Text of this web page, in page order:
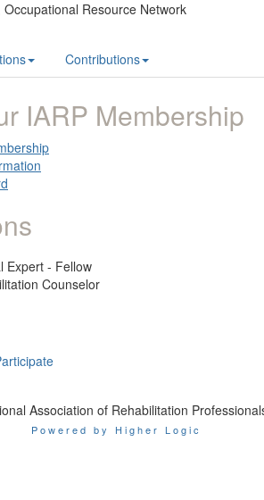
Occupational Resource Network
Contributions
IARP Membership
Expert - Fellow
Counselor
Association of Rehabilitation
Powered by Higher Logic